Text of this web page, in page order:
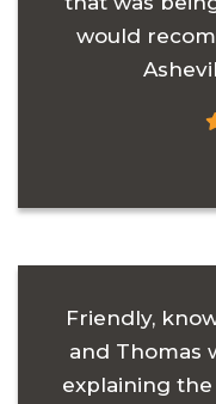
would
Friendly,
and Thomas
explaining